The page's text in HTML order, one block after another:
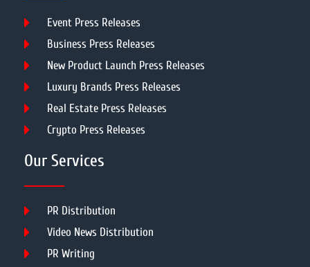
Event Press Releases
Business Press Releases
New Product Launch Press Releases
Luxury Brands Press Releases
Real Estate Press Releases
Crypto Press Releases
Our Services
PR Distribution
Video News Distribution
PR Writing